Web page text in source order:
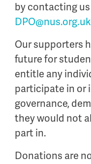
by contacting
DPO@nus.org.uk
Our supporters
future for
entitle any
participate in or
governance,
they would not
part in.
Donations are